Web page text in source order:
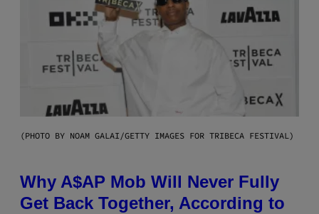
(PHOTO BY NOAM GALAI/GETTY IMAGES FOR TRIBECA FESTIVAL)
Why A$AP Mob Will Never Fully
Get Back Together, According to